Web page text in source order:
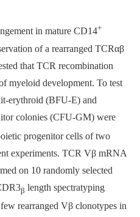
in mature CD14+
of a rearranged TCRαβ
that TCR recombination
myeloid development. To test
erythroid (BFU-E) and
colonies (CFU-GM) were
progenitor cells of two
experiments. TCR Vβ mRNA
on 10 randomly selected
β length spectratyping
rearranged Vβ clonotypes in